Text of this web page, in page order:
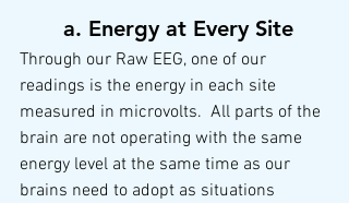
a. Energy at Every Site
Through our Raw EEG, one of our
readings is the energy in each site
measured in microvolts.  All parts of the
brain are not operating with the same
energy level at the same time as our
brains need to adopt as situations